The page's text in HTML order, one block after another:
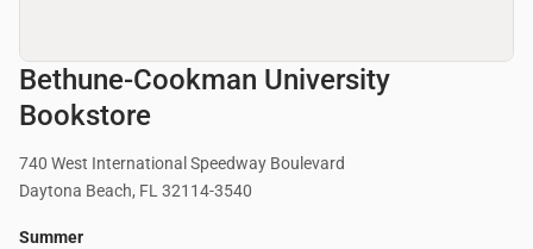
Bethune-Cookman University
Bookstore
740 West International Speedway Boulevard
Daytona Beach, FL 32114-3540
Summer